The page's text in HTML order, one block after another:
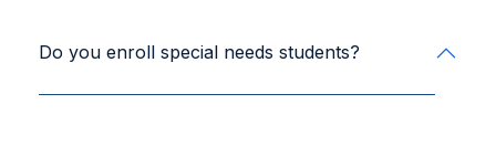
Do you enroll special needs students?